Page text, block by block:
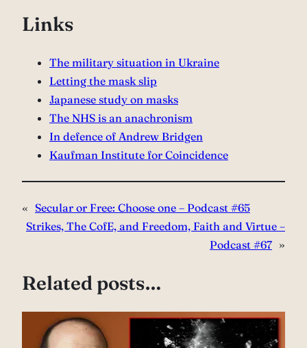
Links
The military situation in Ukraine
Letting the mask slip
Japanese study on masks
The NHS is an anachronism
In defence of Andrew Bridgen
Kaufman Institute for Coincidence
« Secular or Free: Choose one – Podcast #65
Strikes, The CofE, and Freedom, Faith and Virtue –
Podcast #67 »
Related posts…